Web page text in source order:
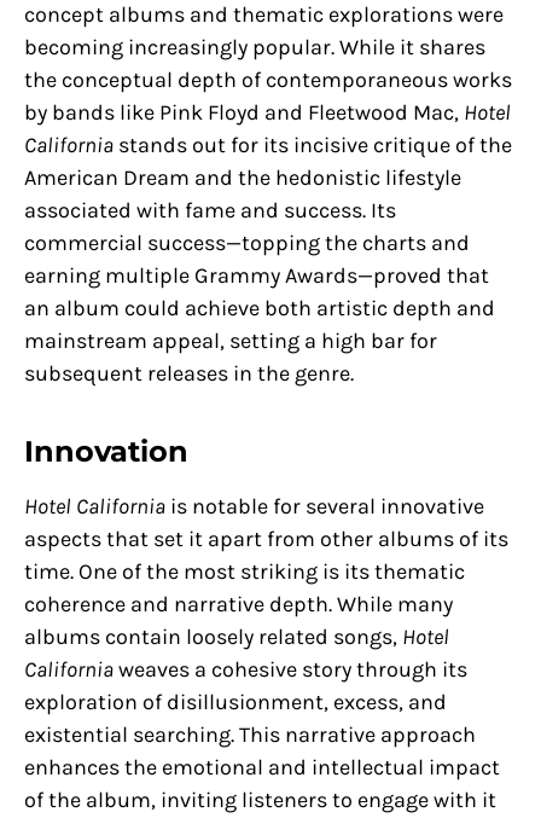
concept albums and thematic explorations were
becoming increasingly popular. While it shares
the conceptual depth of contemporaneous works
by bands like Pink Floyd and Fleetwood Mac, Hotel
California stands out for its incisive critique of the
American Dream and the hedonistic lifestyle
associated with fame and success. Its
commercial success—topping the charts and
earning multiple Grammy Awards—proved that
an album could achieve both artistic depth and
mainstream appeal, setting a high bar for
subsequent releases in the genre.
Innovation
Hotel California is notable for several innovative
aspects that set it apart from other albums of its
time. One of the most striking is its thematic
coherence and narrative depth. While many
albums contain loosely related songs, Hotel
Californiaweaves a cohesive story through its
exploration of disillusionment, excess, and
existential searching. This narrative approach
enhances the emotional and intellectual impact
of the album, inviting listeners to engage with it